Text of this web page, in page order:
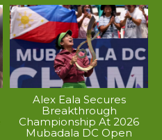
Alex Eala Secures
Breakthrough
Championship At 2026
Mubadala DC Open